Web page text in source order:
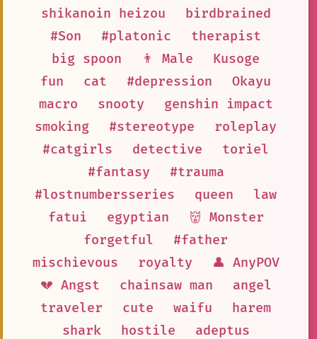
shikanoin heizou
birdbrained
#Son
#platonic
therapist
big spoon
👨 Male
Kusoge
fun
cat #depression
Okayu
macro
snooty
genshin impact
smoking
#stereotype
roleplay
#catgirls
detective
toriel
#fantasy
#trauma
#lostnumbersseries
queen
law
fatui
egyptian
👹 Monster
forgetful
#father
mischievous
royalty
👤 AnyPOV
💔 Angst
chainsaw man
angel
traveler
cute waifu
harem
shark
hostile
adeptus